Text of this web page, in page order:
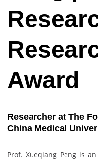
Award
Researcher at The
China Medical
Prof. Xueqiang Peng is